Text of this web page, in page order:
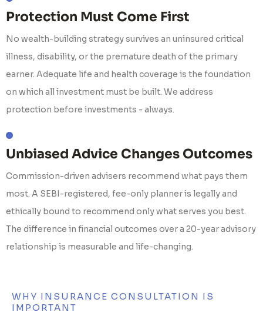
Protection Must Come First
No wealth-building strategy survives an uninsured critical
illness, disability, or the premature death of the primary
earner. Adequate life and health coverage is the foundation
on which all investment must be built. We address
protection before investments - always.
Unbiased Advice Changes Outcomes
Commission-driven advisers recommend what pays them
most. A SEBI-registered, fee-only planner is legally and
ethically bound to recommend only what serves you best.
The difference in financial outcomes over a 20-year advisory
relationship is measurable and life-changing.
WHY INSURANCE CONSULTATION IS
IMPORTANT